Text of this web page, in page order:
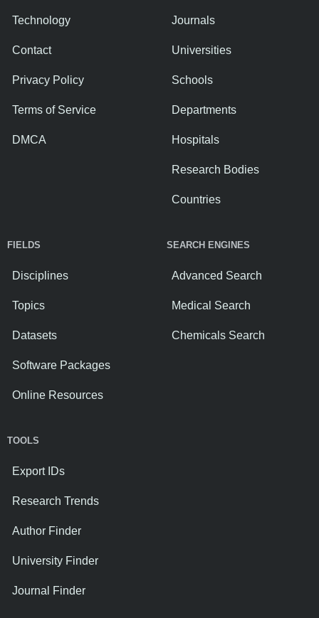
Technology
Contact
Privacy Policy
Terms of Service
DMCA
Journals
Universities
Schools
Departments
Hospitals
Research Bodies
Countries
FIELDS
Disciplines
Topics
Datasets
Software Packages
Online Resources
SEARCH ENGINES
Advanced Search
Medical Search
Chemicals Search
TOOLS
Export IDs
Research Trends
Author Finder
University Finder
Journal Finder